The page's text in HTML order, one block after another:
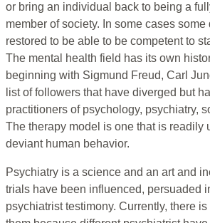
or bring an individual back to being a
member of society. In some cases
restored to be able to be competent to
The mental health field has its own
beginning with Sigmund Freud, Carl
list of followers that have diverged but
practitioners of psychology, psychiatry,
The therapy model is one that is readily
deviant human behavior.
Psychiatry is a science and an art and
trials have been influenced, persuaded
psychiatrist testimony. Currently, there